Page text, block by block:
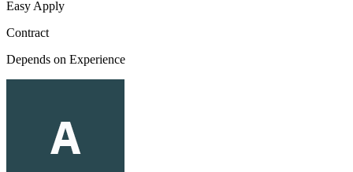
Easy Apply
Contract
Depends on Experience